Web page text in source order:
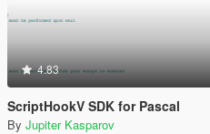
4.83
ScriptHookV SDK for Pascal
By Jupiter Kasparov